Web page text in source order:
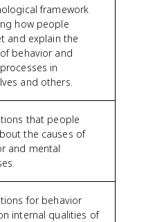
framework
how people
and explain the
behavior and
in
and others.
that people
the causes of
and mental
for behavior
internal qualities of